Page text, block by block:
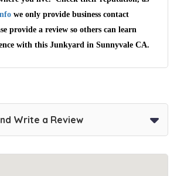
we only provide business contact
provide a review so others can learn
with this Junkyard in Sunnyvale CA.
Write a Review